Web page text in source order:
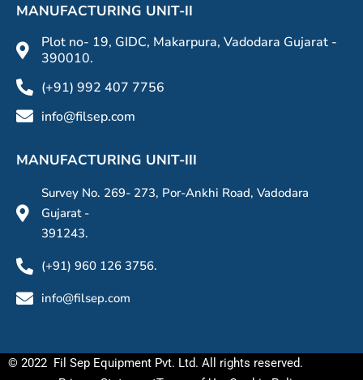
MANUFACTURING UNIT-II
Plot no- 19, GIDC, Makarpura, Vadodara Gujarat -
390010.
(+91) 992 407 7756
info@filsep.com
MANUFACTURING UNIT-III
Survey No. 269- 273, Por-Ankhi Road, Vadodara
Gujarat -
391243.
(+91) 960 126 3756.
info@filsep.com
© 2022 Fil Sep Equipment Pvt. Ltd. All rights reserved.